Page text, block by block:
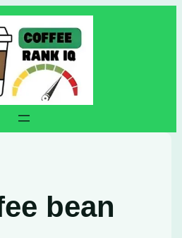
bean